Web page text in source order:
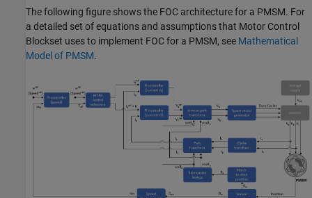
The following figure shows the FOC architecture for a PMSM. For
a detailed set of equations and assumptions that Motor Control
Blockset uses to implement FOC for a PMSM, see Mathematical
Model of PMSM.